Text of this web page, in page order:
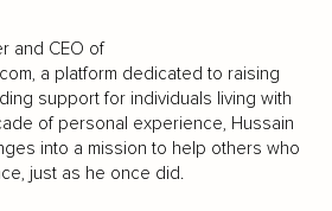
and CEO of
a platform dedicated to raising
support for individuals living with
of personal experience, Hussain
into a mission to help others who
just as he once did.